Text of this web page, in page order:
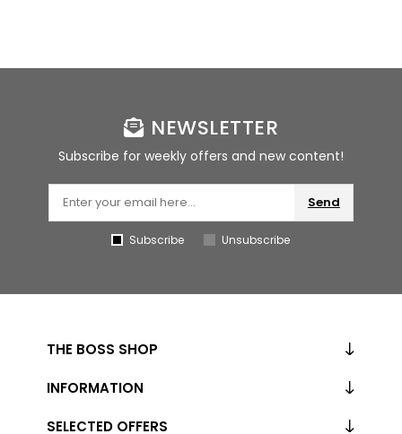
NEWSLETTER
Subscribe for weekly offers and new content!
Send
Subscribe Unsubscribe
THE BOSS SHOP
INFORMATION
SELECTED OFFERS